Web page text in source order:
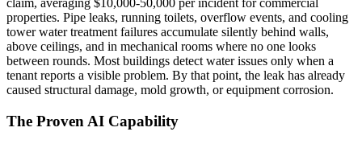
claim, averaging $10,000-50,000 per incident for commercial
properties. Pipe leaks, running toilets, overflow events, and cooling
tower water treatment failures accumulate silently behind walls,
above ceilings, and in mechanical rooms where no one looks
between rounds. Most buildings detect water issues only when a
tenant reports a visible problem. By that point, the leak has already
caused structural damage, mold growth, or equipment corrosion.
The Proven AI Capability